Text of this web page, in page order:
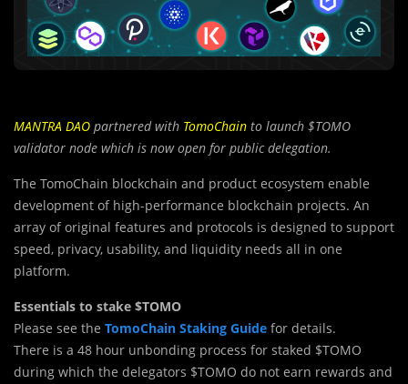
MANTRA DAO partnered with TomoChain to launch $TOMO
validator node which is now open for public delegation.
The TomoChain blockchain and product ecosystem enable
development of high-performance blockchain projects. An
array of original features and protocols is designed to support
speed, privacy, usability, and liquidity needs all in one
platform.
Essentials to stake $TOMO
Please see the TomoChain Staking Guide for details.
There is a 48 hour unbonding process for staked $TOMO
during which the delegators $TOMO do not earn rewards and